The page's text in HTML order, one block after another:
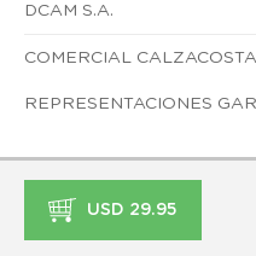
DCAM S.A.
COMERCIAL
REPRESENTACIONES
USD 29.95